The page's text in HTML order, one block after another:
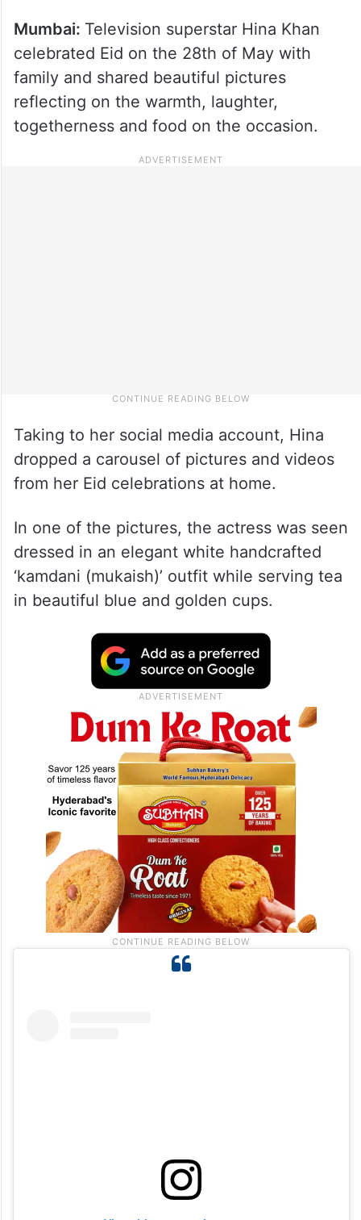
Mumbai: Television superstar Hina Khan
celebrated Eid on the 28th of May with
family and shared beautiful pictures
reflecting on the warmth, laughter,
togetherness and food on the occasion.
Taking to her social media account, Hina
dropped a carousel of pictures and videos
from her Eid celebrations at home.
In one of the pictures, the actress was seen
dressed in an elegant white handcrafted
‘kamdani (mukaish)’ outfit while serving tea
in beautiful blue and golden cups.